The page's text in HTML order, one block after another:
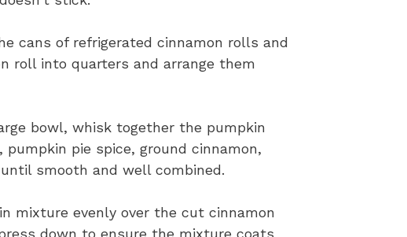
cans of refrigerated cinnamon rolls and
roll into quarters and arrange them
bowl, whisk together the pumpkin
pie spice, ground cinnamon,
smooth and well combined.
mixture evenly over the cut cinnamon
down to ensure the mixture coats